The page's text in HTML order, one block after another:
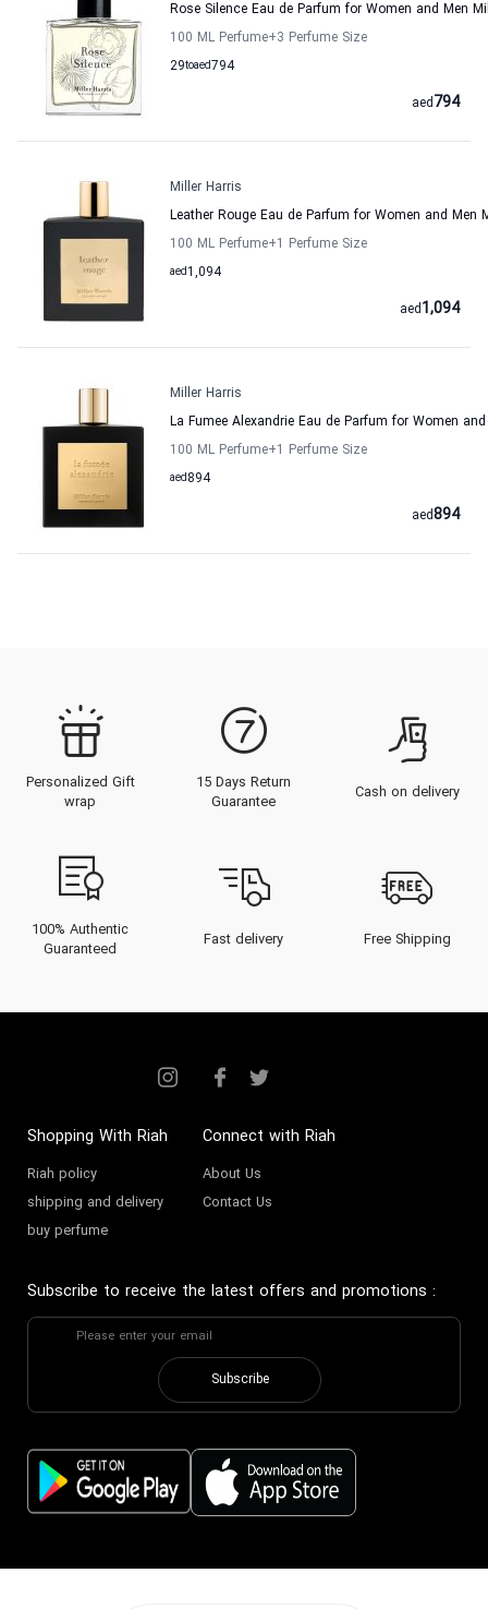
Rose Silence Eau de Parfum for Women and Men
100 ML Perfume+3 Perfume Size
29to 794
aed
794
aed
Miller Harris
Leather Rouge Eau de Parfum for Women and Men
100 ML Perfume+1 Perfume Size
1,094
aed
1,094
aed
Miller Harris
La Fumee Alexandrie Eau de Parfum for Women
100 ML Perfume+1 Perfume Size
894
aed
894
aed
Personalized Gift
wrap
15 Days Return
Guarantee
Cash on delivery
100% Authentic
Guaranteed
Fast delivery Free Shipping
Shopping With Riah
Riah policy
shipping and delivery
buy perfume
Connect with Riah
About Us
Contact Us
Subscribe to receive the latest offers and promotions :
Subscribe